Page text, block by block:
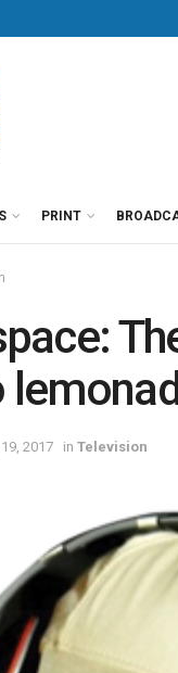
PRINT
2017 in Television